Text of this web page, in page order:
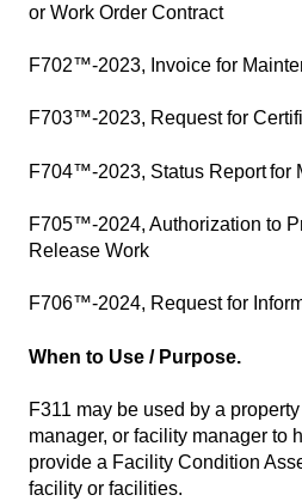
or Work Order Contract
F702™-2023, Invoice for
F703™-2023, Request for
F704™-2023, Status Report for
F705™-2024, Authorization to
Release Work
F706™-2024, Request for
When to Use / Purpose.
F311 may be used by a
manager, or facility manager to
provide a Facility Condition
facility or facilities.